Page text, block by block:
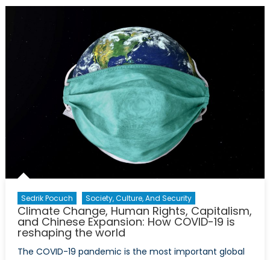
Sedrik Pocuch Society, Culture, And Security
Climate Change, Human Rights, Capitalism,
and Chinese Expansion: How COVID-19 is
reshaping the world
The COVID-19 pandemic is the most important global